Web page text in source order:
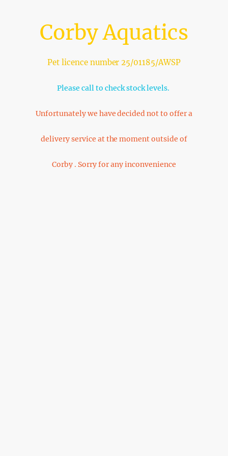
Corby Aquatics
Pet licence number 25/01185/AWSP
Please call to check stock levels.
Unfortunately we have decided not to offer a
delivery service at the moment outside of
Corby . Sorry for any inconvenience